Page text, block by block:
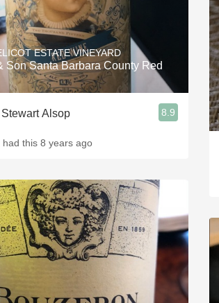
ESTATE VINEYARD
Son Santa Barbara County Red
Stewart Alsop 8.9
had this 8 years ago